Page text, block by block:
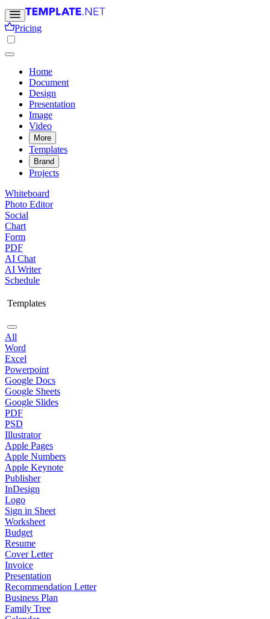
Pricing
Home
Document
Design
Presentation
Image
Video
More
Templates
Brand
Projects
Whiteboard
Photo Editor
Social
Chart
Form
PDF
AI Chat
AI Writer
Schedule
Templates
All
Word
Excel
Powerpoint
Google Docs
Google Sheets
Google Slides
PDF
PSD
Illustrator
Apple Pages
Apple Numbers
Apple Keynote
Publisher
InDesign
Logo
Sign in Sheet
Worksheet
Budget
Resume
Cover Letter
Invoice
Presentation
Recommendation Letter
Business Plan
Family Tree